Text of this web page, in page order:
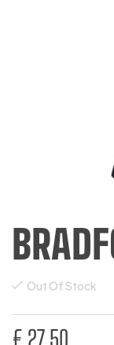
Out Of Stock
€ 27.50